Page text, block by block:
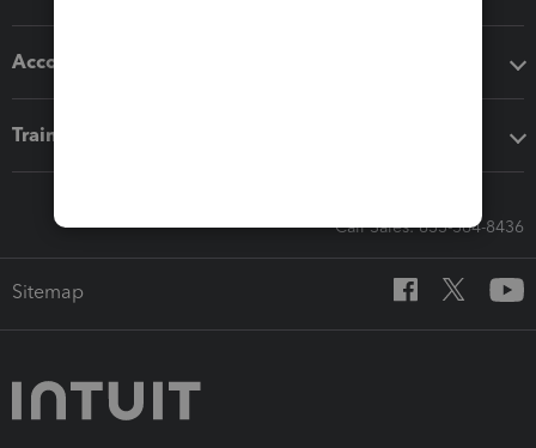
Accounting solutions
Training & support
Call Sales: 833-564-8436
Sitemap